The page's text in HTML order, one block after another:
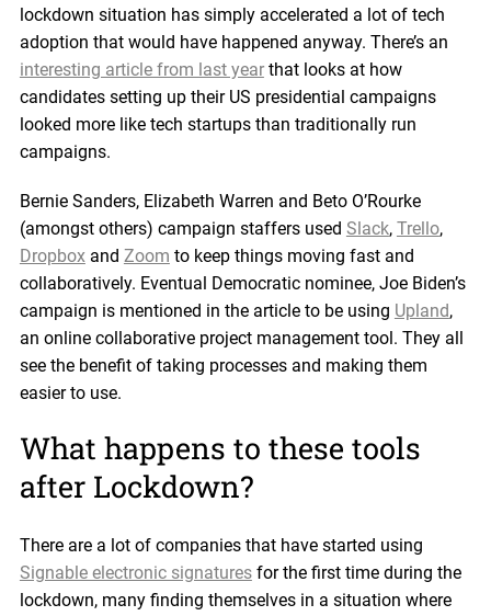
lockdown situation has simply accelerated a lot of tech
adoption that would have happened anyway. There’s an
interesting article from last yearthat looks at how
candidates setting up their US presidential campaigns
looked more like tech startups than traditionally run
campaigns.
Bernie Sanders, Elizabeth Warren and Beto O’Rourke
(amongst others) campaign staffers used Slack, Trello,
Dropboxand Zoom to keep things moving fast and
collaboratively. Eventual Democratic nominee, Joe Biden’s
campaign is mentioned in the article to be using Upland,
an online collaborative project management tool. They all
see the benefit of taking processes and making them
easier to use.
What happens to these tools
after Lockdown?
There are a lot of companies that have started using
Signable electronic signaturesfor the first time during the
lockdown, many finding themselves in a situation where